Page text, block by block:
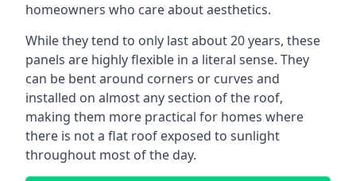
homeowners who care about aesthetics.
While they tend to only last about 20 years, these
panels are highly flexible in a literal sense. They
can be bent around corners or curves and
installed on almost any section of the roof,
making them more practical for homes where
there is not a flat roof exposed to sunlight
throughout most of the day.